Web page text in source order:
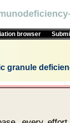
browser
granule